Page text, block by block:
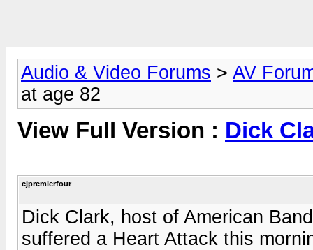
Audio & Video Forums > AV
at age 82
View Full Version : Dick
cjpremierfour
Dick Clark, host of American
suffered a Heart Attack this